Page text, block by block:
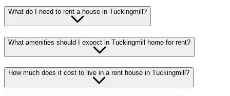
What do I need to rent a house in Tuckingmill?
What amenities should I expect in Tuckingmill home for rent?
How much does it cost to live in a rent house in Tuckingmill?